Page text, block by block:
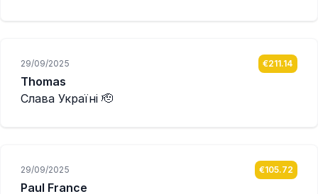
29/09/2025 €211.14
Thomas
Слава Україні 🫡
29/09/2025 €105.72
Paul France